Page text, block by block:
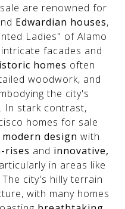
are renowned for
Edwardian houses,
Ladies" of Alamo
facades and
homes often
woodwork, and
the city's
In stark contrast,
homes for sale
design with
rises and innovative,
in areas like
city's hilly terrain
with many homes